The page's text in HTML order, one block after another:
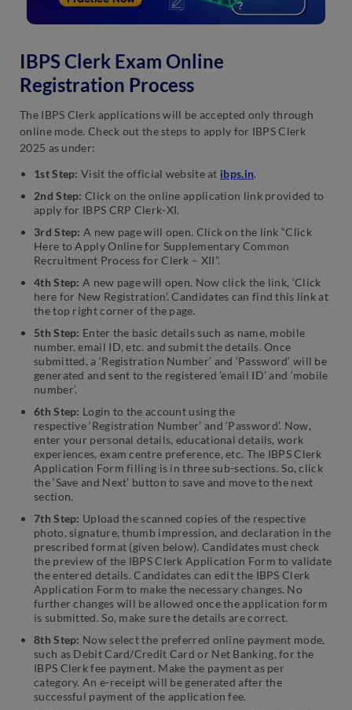
IBPS Clerk Exam Online
Registration Process
The IBPS Clerk applications will be accepted only through
online mode. Check out the steps to apply for IBPS Clerk
2025 as under:
1st Step: Visit the official website at ibps.in.
2nd Step: Click on the online application link provided to
apply for IBPS CRP Clerk-XI.
3rd Step: A new page will open. Click on the link “Click
Here to Apply Online for Supplementary Common
Recruitment Process for Clerk – XII”.
4th Step: A new page will open. Now click the link, ‘Click
here for New Registration’. Candidates can find this link at
the top right corner of the page.
5th Step: Enter the basic details such as name, mobile
number, email ID, etc. and submit the details. Once
submitted, a ‘Registration Number’ and ‘Password’ will be
generated and sent to the registered ’email ID’ and ‘mobile
number’.
6th Step: Login to the account using the
respective ‘Registration Number’ and ‘Password’. Now,
enter your personal details, educational details, work
experiences, exam centre preference, etc. The IBPS Clerk
Application Form filling is in three sub-sections. So, click
the ‘Save and Next’ button to save and move to the next
section.
7th Step: Upload the scanned copies of the respective
photo, signature, thumb impression, and declaration in the
prescribed format (given below). Candidates must check
the preview of the IBPS Clerk Application Form to validate
the entered details. Candidates can edit the IBPS Clerk
Application Form to make the necessary changes. No
further changes will be allowed once the application form
is submitted. So, make sure the details are correct.
8th Step: Now select the preferred online payment mode,
such as Debit Card/Credit Card or Net Banking, for the
IBPS Clerk fee payment. Make the payment as per
category. An e-receipt will be generated after the
successful payment of the application fee.